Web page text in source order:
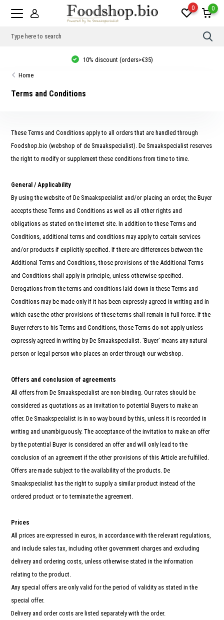
0 0
Use
to
Thuisbezorgd vanaf €20, gratis verzending in NL vanaf €35, 10% korting
vanaf €40!
Home
Terms and Conditions
These Terms and Conditions apply to all orders that are handled through
Foodshop.bio (webshop of de Smaakspecialist). De Smaakspecialist reserves
the right to modify or supplement these conditions from time to time.
General / Applicability
By using the website of De Smaakspecialist and/or placing an order, the Buyer
accepts these Terms and Conditions as well as all other rights and
obligations as stated on the internet site. In addition to these Terms and
Conditions, additional terms and conditions may apply to certain services
and/or products if explicitly specified. If there are differences between the
Additional Terms and Conditions, those provisions of the Additional Terms
and Conditions shall apply in principle, unless otherwise specified.
Derogations from the terms and conditions laid down in these Terms and
Conditions may be made only if it has been expressly agreed in writing and in
which case the other provisions of these terms shall remain in full force. If the
Buyer refers to his Terms and Conditions, those Terms do not apply unless
expressly agreed in writing by De Smaakspecialist. 'Buyer' means any natural
person or legal person who places an order through our webshop.
Offers and conclusion of agreements
All offers from De Smaakspecialist are non-binding. Our rates should be
considered as quotations as an invitation to potential Buyers to make an
offer. De Smaakspecialist is in no way bound by this, unless it is recorded in
writing and unambiguously. The acceptance of the invitation to make an offer
by the potential Buyer is considered an offer and will only lead to the
conclusion of an agreement if the other provisions of this Article are fulfilled.
Offers are made subject to the availability of the products. De
Smaakspecialist has the right to supply a similar product instead of the
ordered product or to terminate the agreement.
Prices
All prices are expressed in euros, in accordance with the relevant regulations,
and include sales tax, including other government charges and excluding
delivery and ordering costs, unless otherwise stated in the information
relating to the product.
Any special offers are only valid for the period of validity as stated in the
special offer.
Delivery and order costs are listed separately with the order.